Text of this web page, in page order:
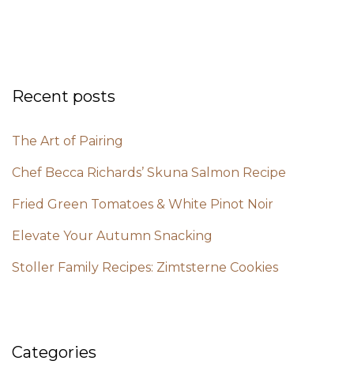
Recent posts
The Art of Pairing
Chef Becca Richards’ Skuna Salmon Recipe
Fried Green Tomatoes & White Pinot Noir
Elevate Your Autumn Snacking
Stoller Family Recipes: Zimtsterne Cookies
Categories